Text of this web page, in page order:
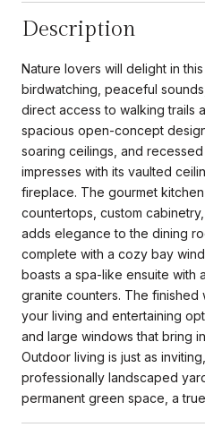
Description
Nature lovers will delight in
birdwatching, peaceful
direct access to walking trails
spacious open-concept
soaring ceilings, and
impresses with its vaulted
fireplace. The gourmet
countertops, custom
adds elegance to the dining
complete with a cozy bay
boasts a spa-like ensuite with
granite counters. The finished
your living and entertaining
and large windows that bring
Outdoor living is just as
professionally landscaped
permanent green space, a